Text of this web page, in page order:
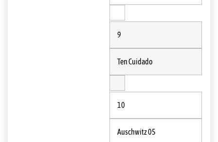
9
Ten Cuidado
10
Auschwitz 05